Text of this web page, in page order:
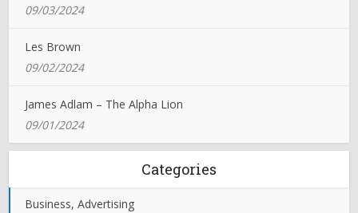
09/03/2024
Les Brown
09/02/2024
James Adlam – The Alpha Lion
09/01/2024
Categories
Business, Advertising